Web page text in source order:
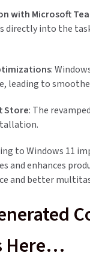
with Microsoft
directly into the
:
leading to
Store: The
to Windows 11
and enhances
and better
Here…